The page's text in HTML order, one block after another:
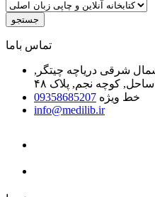
جستجو
ﺗﻤﺎﺱ ﺑﺎﻣﺎ
شرقی دریاچه چیتگر,
کوچه نجم, پلاک ۴۸
خط ویژه 09358685207
info@medilib.ir